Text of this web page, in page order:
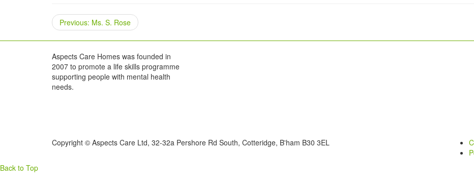
Previous: Previous
post:
Ms. S. Rose
Aspects Care Homes was founded in
2007 to promote a life skills programme
supporting people with mental health
needs.
Copyright © Aspects Care Ltd, 32-32a Pershore Rd South, Cotteridge, B'ham B30 3EL
Back to Top